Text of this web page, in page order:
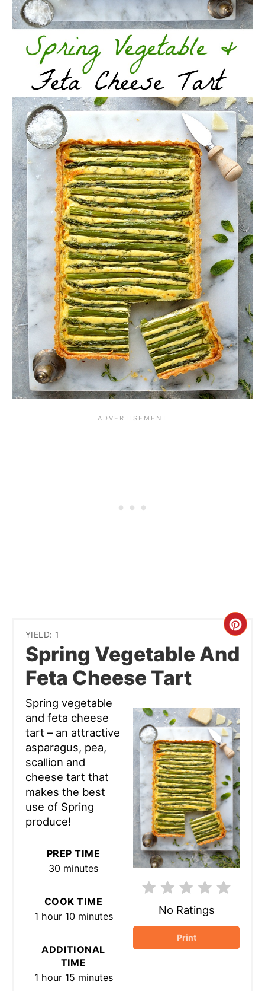
YIELD: 1
Spring Vegetable And
Feta Cheese Tart
No Ratings
Print
Spring vegetable
and feta cheese
tart – an attractive
asparagus, pea,
scallion and
cheese tart that
makes the best
use of Spring
produce!
PREP TIME
30 minutes
COOK TIME
1 hour 10 minutes
ADDITIONAL
TIME
1 hour 15 minutes